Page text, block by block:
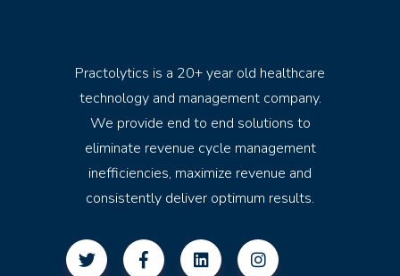
Practolytics is a 20+ year old healthcare
technology and management company.
We provide end to end solutions to
eliminate revenue cycle management
inefficiencies, maximize revenue and
consistently deliver optimum results.